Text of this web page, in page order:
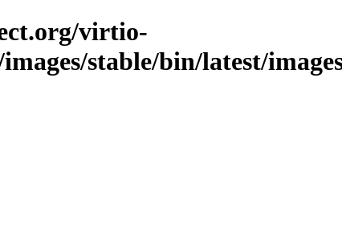
virtio-
stable/bin/latest/